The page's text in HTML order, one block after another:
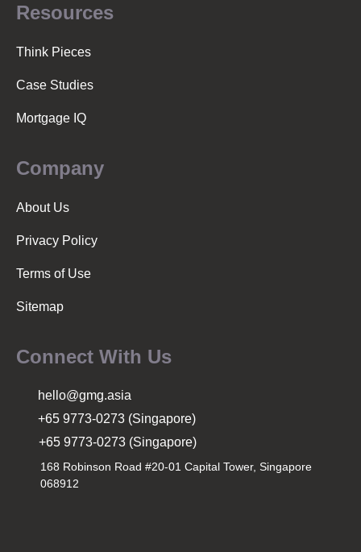
Resources
Think Pieces
Case Studies
Mortgage IQ
Company
About Us
Privacy Policy
Terms of Use
Sitemap
Connect With Us
hello@gmg.asia
+65 9773-0273 (Singapore)
+65 9773-0273 (Singapore)
168 Robinson Road #20-01 Capital Tower, Singapore
068912